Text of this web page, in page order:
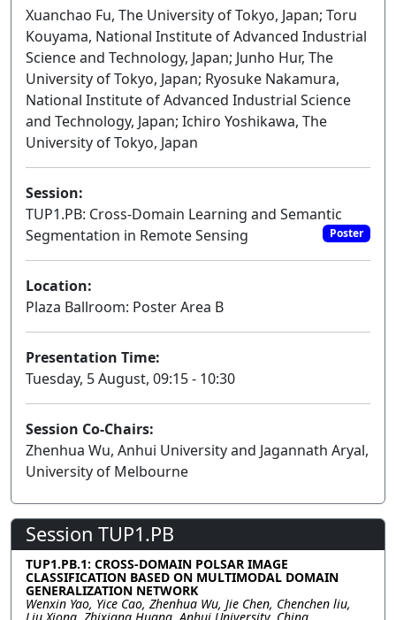
Xuanchao Fu, The University of Tokyo, Japan; Toru
Kouyama, National Institute of Advanced Industrial
Science and Technology, Japan; Junho Hur, The
University of Tokyo, Japan; Ryosuke Nakamura,
National Institute of Advanced Industrial Science
and Technology, Japan; Ichiro Yoshikawa, The
University of Tokyo, Japan
Session:
TUP1.PB: Cross-Domain Learning and Semantic
Segmentation in Remote Sensing
Poster
Location:
Plaza Ballroom: Poster Area B
Presentation Time:
Tuesday, 5 August, 09:15 - 10:30
Session Co-Chairs:
Zhenhua Wu, Anhui University and Jagannath Aryal,
University of Melbourne
Session TUP1.PB
TUP1.PB.1: CROSS-DOMAIN POLSAR IMAGE
CLASSIFICATION BASED ON MULTIMODAL DOMAIN
GENERALIZATION NETWORK
Wenxin Yao, Yice Cao, Zhenhua Wu, Jie Chen, Chenchen liu,